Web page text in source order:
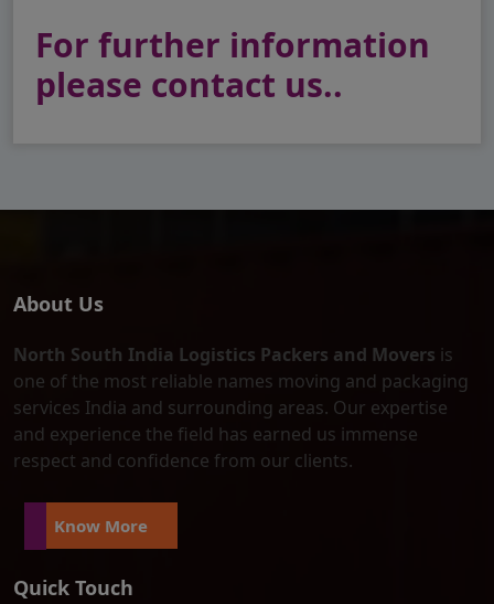
For further information
please contact us..
About Us
North South India Logistics Packers and Movers is
one of the most reliable names moving and packaging
services India and surrounding areas. Our expertise
and experience the field has earned us immense
respect and confidence from our clients.
Know More
Quick Touch